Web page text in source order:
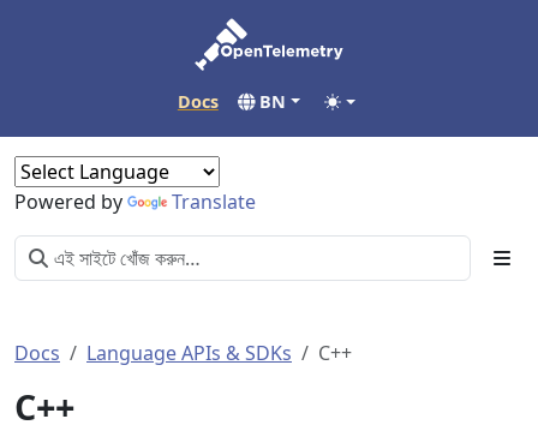
Docs BN
Powered by Translate
Docs Language APIs & SDKs C++
C++